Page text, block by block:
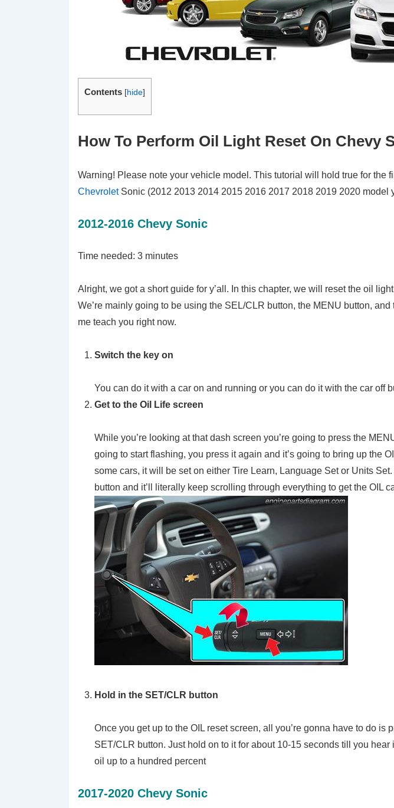
Contents [hide]
How To Perform Oil Light Reset On Chevy
Warning! Please note your vehicle model. This tutorial will hold true for the
ChevroletSonic (2012 2013 2014 2015 2016 2017 2018 2019 2020 model
2012-2016 Chevy Sonic
Time needed: 3 minutes
Alright, we got a short guide for y’all. In this chapter, we will reset the oil
We’re mainly going to be using the SEL/CLR button, the MENU button,
me teach you right now.
Switch the key on
You can do it with a car on and running or you can do it with the car off
Get to the Oil Life screen
While you’re looking at that dash screen you’re going to press the
going to start flashing, you press it again and it’s going to bring up the
some cars, it will be set on either Tire Learn, Language Set or Units
button and it’ll literally keep scrolling through everything to get the OIL
Hold in the SET/CLR button
Once you get up to the OIL reset screen, all you’re gonna have to do is
SET/CLR button. Just hold on to it for about 10-15 seconds till you hear
oil up to a hundred percent
2017-2020 Chevy Sonic